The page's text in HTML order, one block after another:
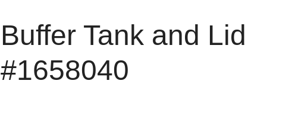
Buffer Tank and Lid
#1658040